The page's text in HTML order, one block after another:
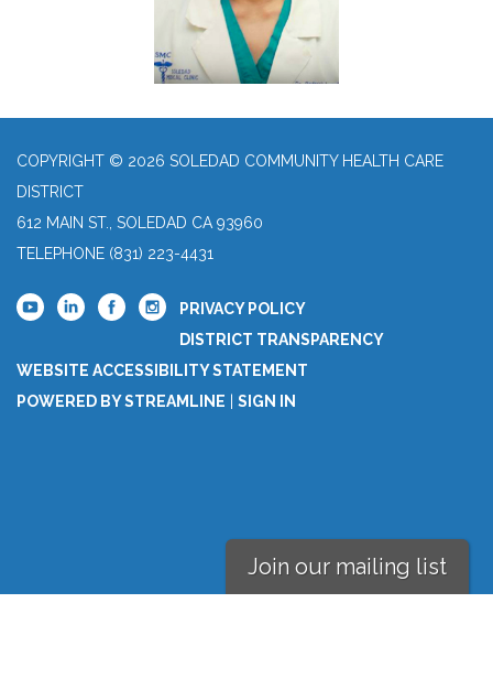
COPYRIGHT © 2026 SOLEDAD COMMUNITY HEALTH CARE
DISTRICT
612 MAIN ST., SOLEDAD CA 93960
TELEPHONE (831) 223-4431
PRIVACY POLICY
DISTRICT TRANSPARENCY
WEBSITE ACCESSIBILITY STATEMENT
POWERED BY STREAMLINE
SIGN IN
Join our mailing list